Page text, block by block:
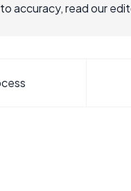
accuracy, read our